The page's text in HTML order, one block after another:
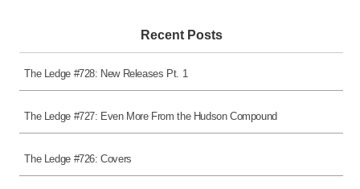
Recent Posts
The Ledge #728: New Releases Pt. 1
The Ledge #727: Even More From the Hudson Compound
The Ledge #726: Covers